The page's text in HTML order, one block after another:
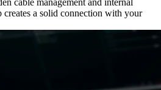
creates a solid connection with your